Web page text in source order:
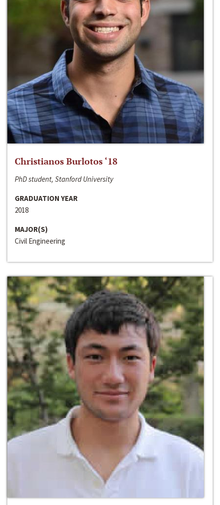
Christianos Burlotos ‘18
PhD student, Stanford University
GRADUATION YEAR
2018
MAJOR(S)
Civil Engineering